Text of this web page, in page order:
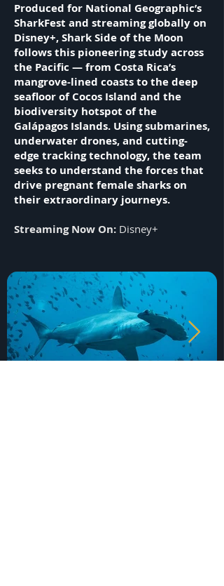
Produced for National Geographic’s
SharkFest and streaming globally on
Disney+, Shark Side of the Moon
follows this pioneering study across
the Pacific — from Costa Rica’s
mangrove-lined coasts to the deep
seafloor of Cocos Island and the
biodiversity hotspot of the
Galápagos Islands. Using submarines,
underwater drones, and cutting-
edge tracking technology, the team
seeks to understand the forces that
drive pregnant female sharks on
their extraordinary journeys.
Streaming Now On: Disney+